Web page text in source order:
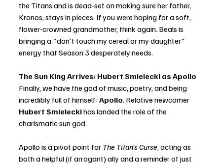
the Titans and is dead-set on making sure her father,
Kronos, stays in pieces. If you were hoping for a soft,
flower-crowned grandmother, think again. Beals is
bringing a "don't touch my cereal or my daughter"
energy that Season 3 desperately needs.
The Sun King Arrives: Hubert Smielecki as Apollo
Finally, we have the god of music, poetry, and being
incredibly full of himself: Apollo. Relative newcomer
Hubert Smielecki has landed the role of the
charismatic sun god.
Apollo is a pivot point for The Titan’s Curse, acting as
both a helpful (if arrogant) ally and a reminder of just